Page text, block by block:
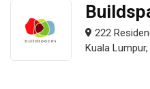
222
Kuala